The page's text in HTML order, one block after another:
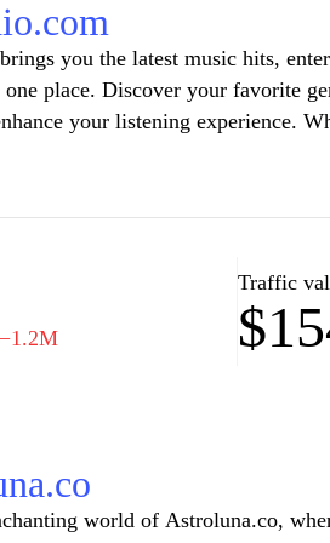
you the latest music hits,
place. Discover your favorite
your listening experience.
music, Bluradio.com connects
that inspire you. Tune in
−1.2M
Traffic
world of Astroluna.co,